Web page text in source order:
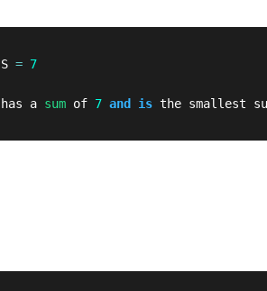
S = 7
has a sum of 7 and is the smallest